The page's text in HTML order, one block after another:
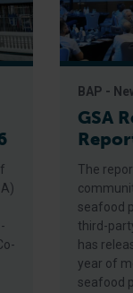
BAP -
GSA
The
seafood
third-
has
year of
seafood